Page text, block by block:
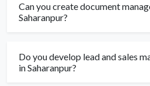
Can you create document
Saharanpur?
Do you develop lead and sales
in Saharanpur?